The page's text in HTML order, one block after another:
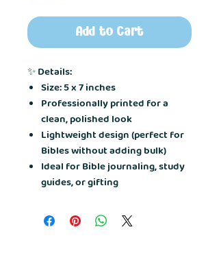
Add to Cart
✨Details:
Size: 5 x 7 inches
Professionally printed for a
clean, polished look
Lightweight design (perfect for
Bibles without adding bulk)
Ideal for Bible journaling, study
guides, or gifting